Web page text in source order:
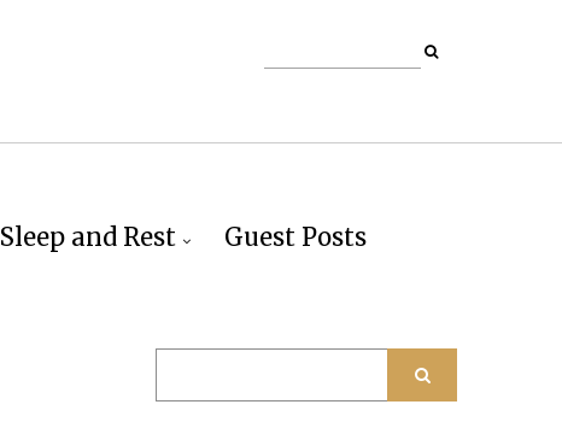
Sleep and Rest Guest Posts